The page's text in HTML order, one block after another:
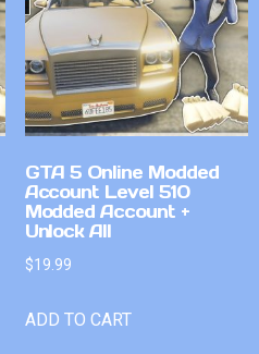
GTA 5 Online Modded
Account Level 510
Modded Account +
Unlock All
$19.99
ADD TO CART